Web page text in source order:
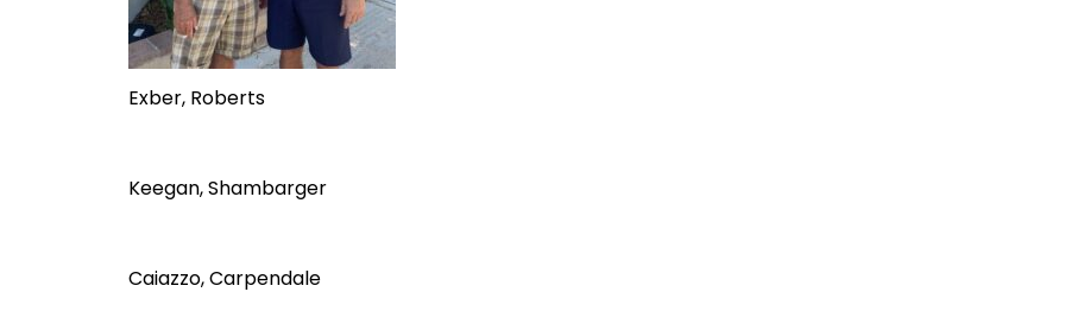
Exber, Roberts
Keegan, Shambarger
Caiazzo, Carpendale